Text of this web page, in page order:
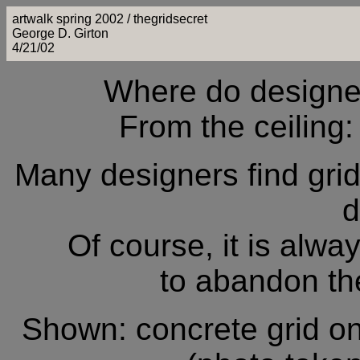
artwalk spring 2002 / thegridsecret
George D. Girton
4/21/02
Where do
From the
Many designers find
Of course, it is
to abandon
Shown: concrete grid